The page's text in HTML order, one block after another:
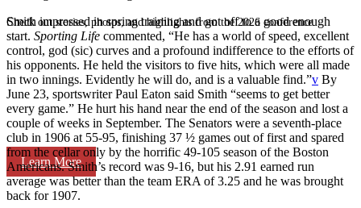
Check out stories, photos, and highlights from the 2026 conference.
Learn More
Smith impressed in spring training and got off to a good enough
start. Sporting Life commented, “He has a world of speed, excellent
control, god (sic) curves and a profound indifference to the efforts of
his opponents. He held the visitors to five hits, which were all made
in two innings. Evidently he will do, and is a valuable find.”v By
June 23, sportswriter Paul Eaton said Smith “seems to get better
every game.” He hurt his hand near the end of the season and lost a
couple of weeks in September. The Senators were a seventh-place
club in 1906 at 55-95, finishing 37 ½ games out of first and spared
from the cellar only by the horrific 49-105 season of the Boston
Americans. Smith’s record was 9-16, but his 2.91 earned run
average was better than the team ERA of 3.25 and he was brought
back for 1907.